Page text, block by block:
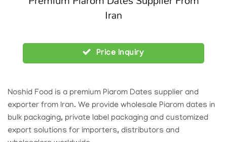
Iran
Price Inquiry
Noshid Food is a premium Piarom Dates supplier and
exporter from Iran. We provide wholesale Piarom dates in
bulk packaging, private label packaging and customized
export solutions for importers, distributors and